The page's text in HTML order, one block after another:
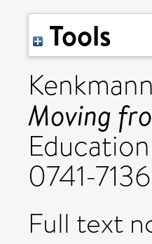
Tools
Moving
0741-7136
Full text